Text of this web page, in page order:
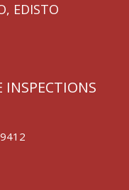
EDISTO
INSPECTIONS